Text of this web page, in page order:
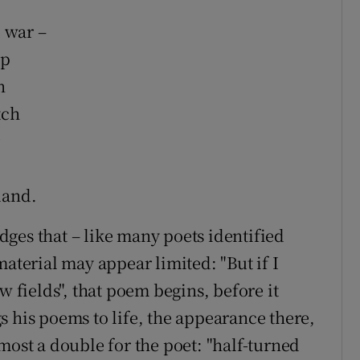
–
that – like many poets identified
may appear limited: "But if I
fields", that poem begins, before it
poems to life, the appearance there,
a double for the poet: "half-turned